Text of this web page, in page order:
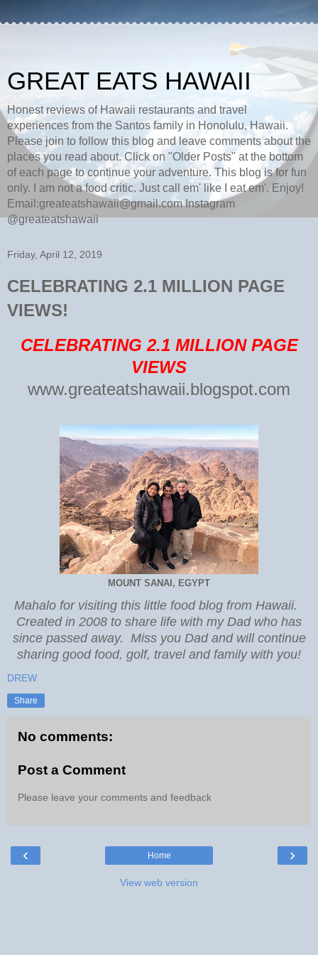
GREAT EATS HAWAII
Honest reviews of Hawaii restaurants and travel
experiences from the Santos family in Honolulu, Hawaii.
Please join to follow this blog and leave comments about the
places you read about. Click on "Older Posts" at the bottom
of each page to continue your adventure. This blog is for fun
only. I am not a food critic. Just call em' like I eat em'. Enjoy!
Email:greateatshawaii@gmail.com Instagram
@greateatshawaii
Friday, April 12, 2019
CELEBRATING 2.1 MILLION PAGE
VIEWS!
CELEBRATING 2.1 MILLION PAGE
VIEWS
www.greateatshawaii.blogspot.com
MOUNT SANAI, EGYPT
Mahalo for visiting this little food blog from Hawaii.
Created in 2008 to share life with my Dad who has
since passed away. Miss you Dad and will continue
sharing good food, golf, travel and family with you!
DREW
Share
No comments:
Post a Comment
Please leave your comments and feedback
‹ ›
Home
View web version